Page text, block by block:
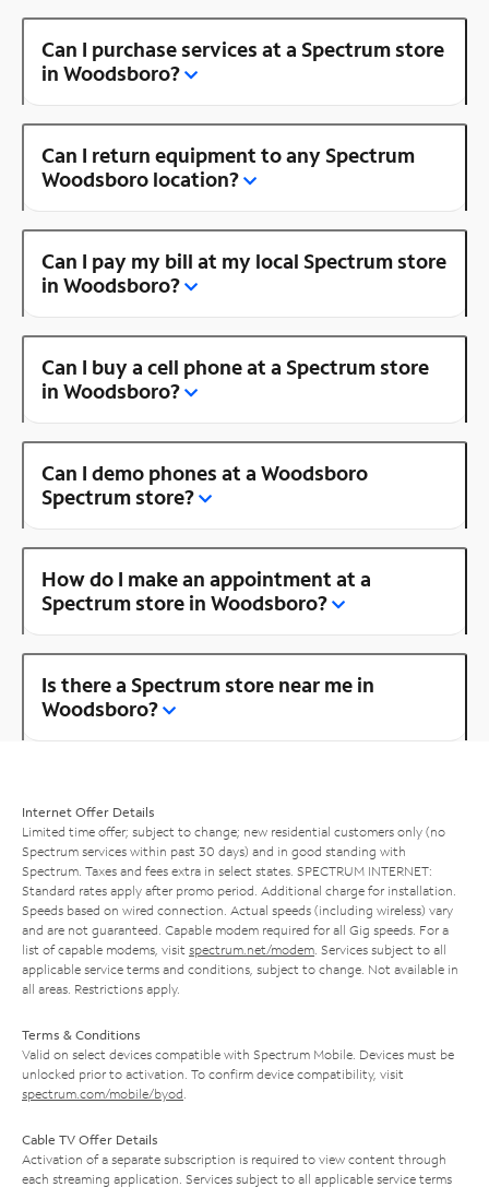
Can I purchase services at a Spectrum store
in Woodsboro?
Can I return equipment to any Spectrum
Woodsboro location?
Can I pay my bill at my local Spectrum store
in Woodsboro?
Can I buy a cell phone at a Spectrum store
in Woodsboro?
Can I demo phones at a Woodsboro
Spectrum store?
How do I make an appointment at a
Spectrum store in Woodsboro?
Is there a Spectrum store near me in
Woodsboro?
Internet Offer Details
Limited time offer; subject to change; new residential customers only (no
Spectrum services within past 30 days) and in good standing with
Spectrum. Taxes and fees extra in select states. SPECTRUM INTERNET:
Standard rates apply after promo period. Additional charge for installation.
Speeds based on wired connection. Actual speeds (including wireless) vary
and are not guaranteed. Capable modem required for all Gig speeds. For a
list of capable modems, visit spectrum.net/modem . Services subject to all
applicable service terms and conditions, subject to change. Not available in
all areas. Restrictions apply.
Terms & Conditions
Valid on select devices compatible with Spectrum Mobile. Devices must be
unlocked prior to activation. To confirm device compatibility, visit
spectrum.com/mobile/byod
Cable TV Offer Details
Activation of a separate subscription is required to view content through
each streaming application. Services subject to all applicable service terms